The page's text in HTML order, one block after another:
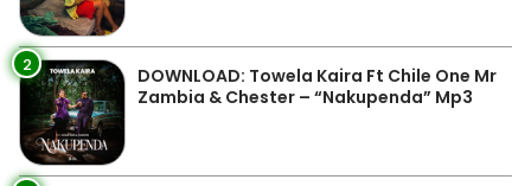
2
DOWNLOAD: Towela Kaira Ft Chile One Mr
Zambia & Chester – “Nakupenda” Mp3